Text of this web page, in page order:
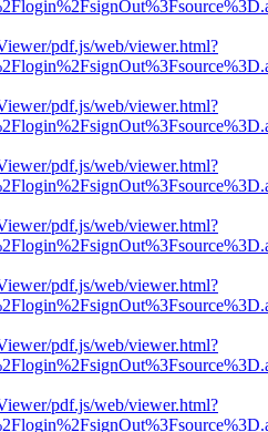
pdf.js/web/viewer.html?
pdf.js/web/viewer.html?
pdf.js/web/viewer.html?
pdf.js/web/viewer.html?
pdf.js/web/viewer.html?
pdf.js/web/viewer.html?
pdf.js/web/viewer.html?